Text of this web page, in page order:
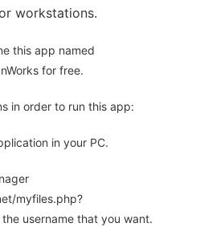
workstations.
this app named
for free.
in order to run this app:
in your PC.
myfiles.php?
the username that you want.